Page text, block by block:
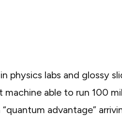
physics labs and glossy
able to run 100
advantage”